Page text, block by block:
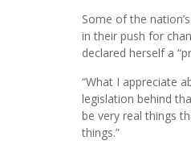
Some of the
in their push for
declared herself a
“What I appreciate
legislation behind
be very real things
things.”